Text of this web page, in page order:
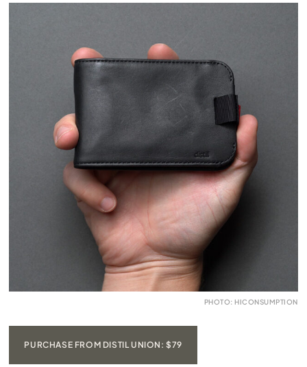
PHOTO: HICONSUMPTION
PURCHASE FROM DISTIL UNION: $79